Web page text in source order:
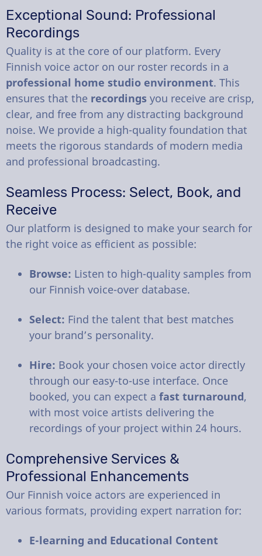
Exceptional Sound: Professional
Recordings
Quality is at the core of our platform. Every
Finnish voice actor on our roster records in a
professional home studio environment. This
ensures that the recordings you receive are crisp,
clear, and free from any distracting background
noise. We provide a high-quality foundation that
meets the rigorous standards of modern media
and professional broadcasting.
Seamless Process: Select, Book, and
Receive
Our platform is designed to make your search for
the right voice as efficient as possible:
Browse: Listen to high-quality samples from
our Finnish voice-over database.
Select: Find the talent that best matches
your brand’s personality.
Hire: Book your chosen voice actor directly
through our easy-to-use interface. Once
booked, you can expect a fast turnaround,
with most voice artists delivering the
recordings of your project within 24 hours.
Comprehensive Services &
Professional Enhancements
Our Finnish voice actors are experienced in
various formats, providing expert narration for:
E-learning and Educational Content